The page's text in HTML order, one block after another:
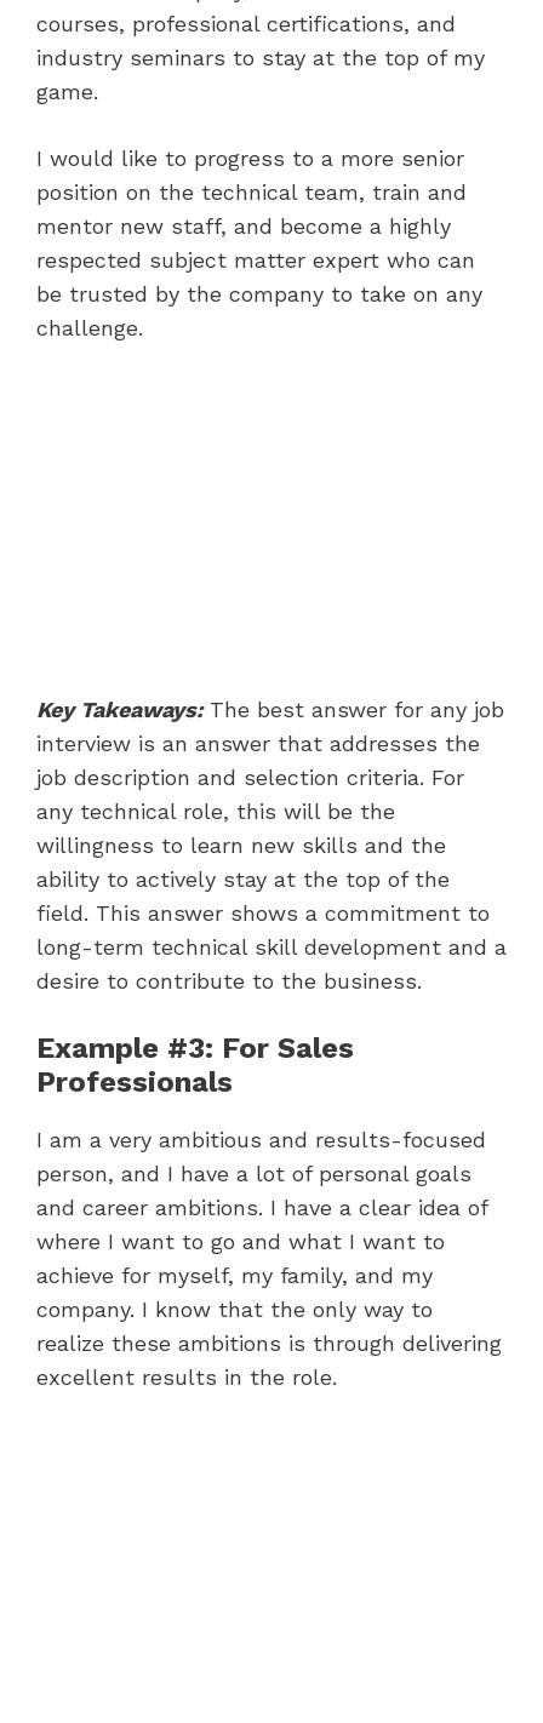
courses, professional certifications, and
industry seminars to stay at the top of my
game.
I would like to progress to a more senior
position on the technical team, train and
mentor new staff, and become a highly
respected subject matter expert who can
be trusted by the company to take on any
challenge.
Key Takeaways: The best answer for any job
interview is an answer that addresses the
job description and selection criteria. For
any technical role, this will be the
willingness to learn new skills and the
ability to actively stay at the top of the
field. This answer shows a commitment to
long-term technical skill development and a
desire to contribute to the business.
Example #3: For Sales
Professionals
I am a very ambitious and results-focused
person, and I have a lot of personal goals
and career ambitions. I have a clear idea of
where I want to go and what I want to
achieve for myself, my family, and my
company. I know that the only way to
realize these ambitions is through delivering
excellent results in the role.